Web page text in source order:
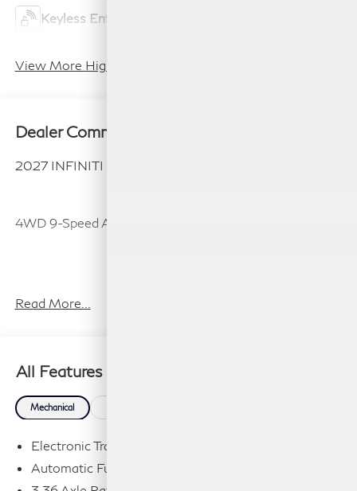
Keyless Entry
View More Highlights...
Dealer Comments
2027 INFINITI QX80 AUTOGRAPH
4WD 9-Speed Automatic 3.5L V6 DOHC 24V
Read More...
All Features
Mechanical
Electronic Transfer Case
Automatic Full-Time Four-Wheel Drive